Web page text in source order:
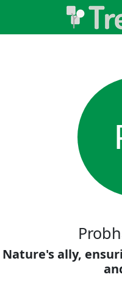
Nature's ally,